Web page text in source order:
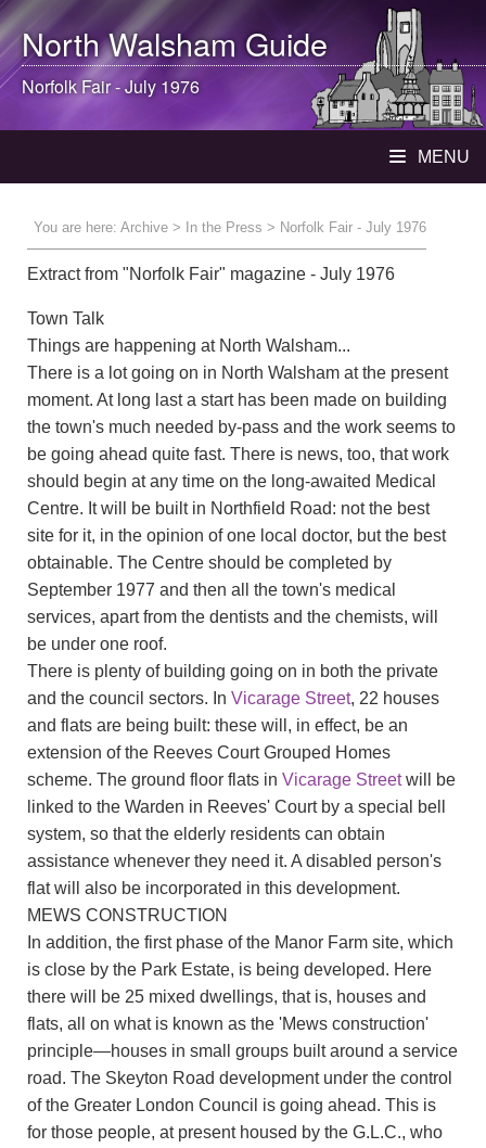
North WalshamGuide
Norfolk Fair - July 1976
MENU
You are here: Archive > In the Press > Norfolk Fair - July 1976
Extract from "Norfolk Fair" magazine - July 1976
Town Talk
Things are happening at North Walsham...
There is a lot going on in North Walsham at the present
moment. At long last a start has been made on building
the town's much needed by-pass and the work seems to
be going ahead quite fast. There is news, too, that work
should begin at any time on the long-awaited Medical
Centre. It will be built in Northfield Road: not the best
site for it, in the opinion of one local doctor, but the best
obtainable. The Centre should be completed by
September 1977 and then all the town's medical
services, apart from the dentists and the chemists, will
be under one roof.
There is plenty of building going on in both the private
and the council sectors. In Vicarage Street, 22 houses
and flats are being built: these will, in effect, be an
extension of the Reeves Court Grouped Homes
scheme. The ground floor flats in Vicarage Streetwill be
linked to the Warden in Reeves' Court by a special bell
system, so that the elderly residents can obtain
assistance whenever they need it. A disabled person's
flat will also be incorporated in this development.
MEWS CONSTRUCTION
In addition, the first phase of the Manor Farm site, which
is close by the Park Estate, is being developed. Here
there will be 25 mixed dwellings, that is, houses and
flats, all on what is known as the 'Mews construction'
principle—houses in small groups built around a service
road. The Skeyton Road development under the control
of the Greater London Council is going ahead. This is
for those people, at present housed by the G.L.C., who